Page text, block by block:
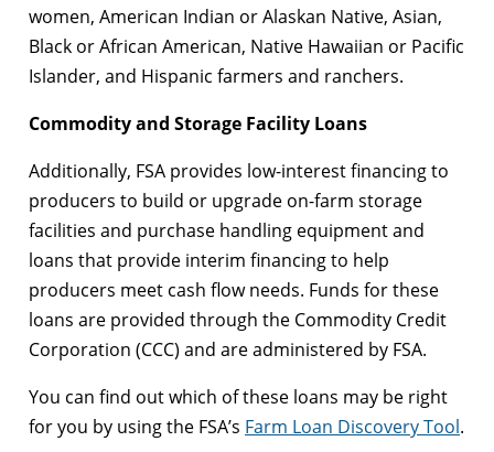
women, American Indian or Alaskan Native, Asian,
Black or African American, Native Hawaiian or Pacific
Islander, and Hispanic farmers and ranchers.
Commodity and Storage Facility Loans
Additionally, FSA provides low-interest financing to
producers to build or upgrade on-farm storage
facilities and purchase handling equipment and
loans that provide interim financing to help
producers meet cash flow needs. Funds for these
loans are provided through the Commodity Credit
Corporation (CCC) and are administered by FSA.
You can find out which of these loans may be right
for you by using the FSA’s Farm Loan Discovery Tool.